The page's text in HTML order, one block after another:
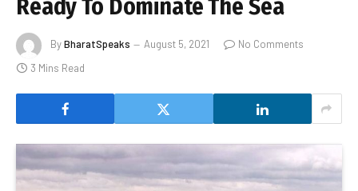
Ready To Dominate The Sea
ByBharatSpeaks August 5, 2021
No Comments
3 Mins Read